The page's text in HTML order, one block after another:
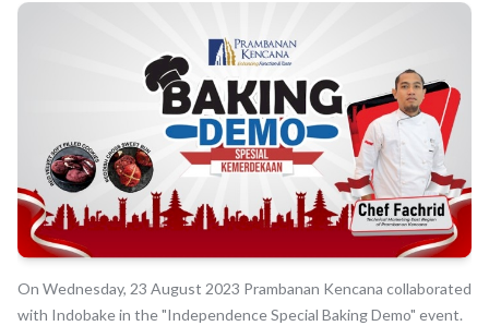
On Wednesday, 23 August 2023 Prambanan Kencana collaborated
with Indobake in the "Independence Special Baking Demo" event.